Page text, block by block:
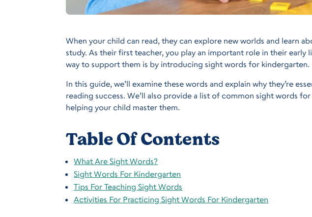
When your child can read, they can explore new worlds and learn
study. As their first teacher, you play an important role in their early
way to support them is by introducing sight words for kindergarten.
In this guide, we’ll examine these words and explain why they’re
reading success. We’ll also provide a list of common sight words
helping your child master them.
Table Of Contents
What Are Sight Words?
Sight Words For Kindergarten
Tips For Teaching Sight Words
Activities For Practicing Sight Words For Kindergarten